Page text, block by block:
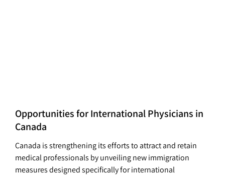
Opportunities for International Physicians in
Canada
Canada is strengthening its efforts to attract and retain
medical professionals by unveiling new immigration
measures designed specifically for international